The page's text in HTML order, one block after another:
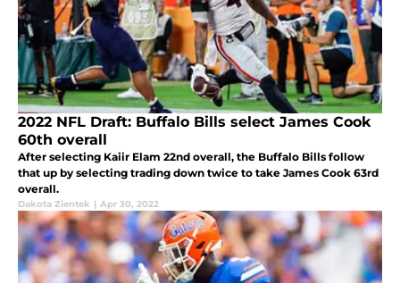
2022 NFL Draft: Buffalo Bills select James Cook
60th overall
After selecting Kaiir Elam 22nd overall, the Buffalo Bills follow
that up by selecting trading down twice to take James Cook 63rd
overall.
Dakota Zientek | Apr 30, 2022